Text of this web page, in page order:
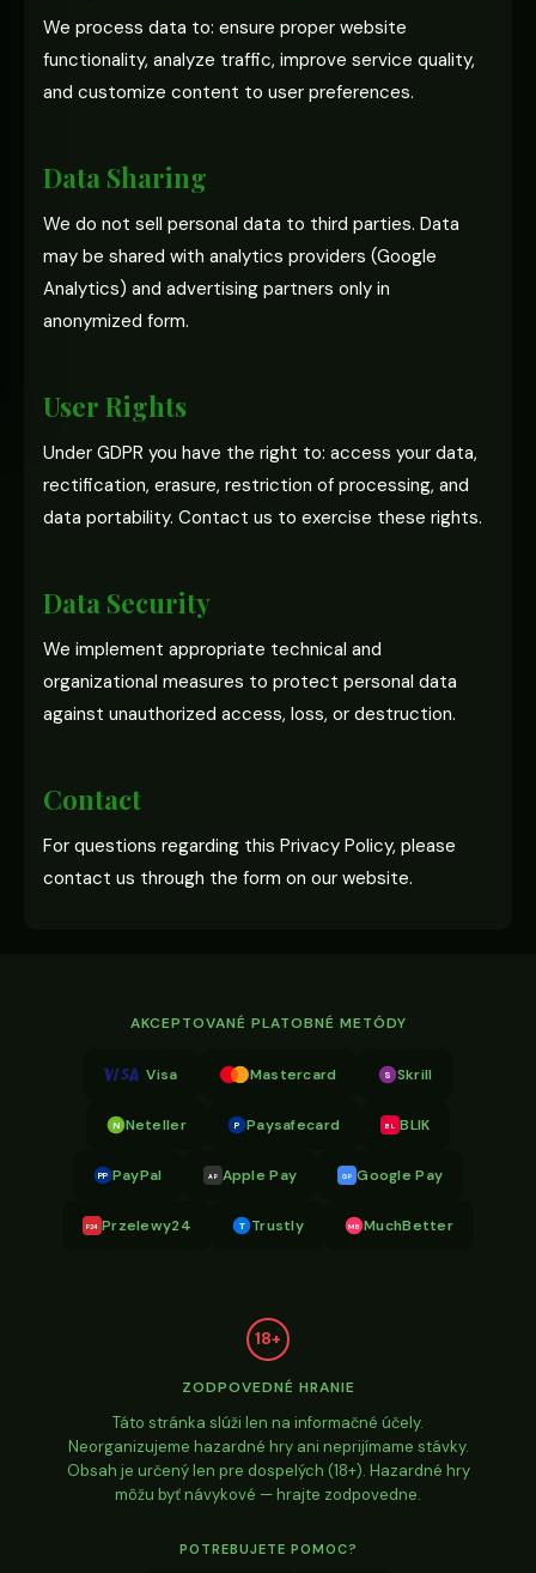
We process data to: ensure proper website
functionality, analyze traffic, improve service quality,
and customize content to user preferences.
Data Sharing
We do not sell personal data to third parties. Data
may be shared with analytics providers (Google
Analytics) and advertising partners only in
anonymized form.
User Rights
Under GDPR you have the right to: access your data,
rectification, erasure, restriction of processing, and
data portability. Contact us to exercise these rights.
Data Security
We implement appropriate technical and
organizational measures to protect personal data
against unauthorized access, loss, or destruction.
Contact
For questions regarding this Privacy Policy, please
contact us through the form on our website.
AKCEPTOVANÉ PLATOBNÉ METÓDY
Visa Mastercard S Skrill
N Neteller P Paysafecard BL BLIK
PP PayPal AP Apple Pay GP Google Pay
P24 Przelewy24 T Trustly MB MuchBetter
18+
ZODPOVEDNÉ HRANIE
Táto stránka slúži len na informačné účely.
Neorganizujeme hazardné hry ani neprijímame stávky.
Obsah je určený len pre dospelých (18+). Hazardné hry
môžu byť návykové — hrajte zodpovedne.
POTREBUJETE POMOC?